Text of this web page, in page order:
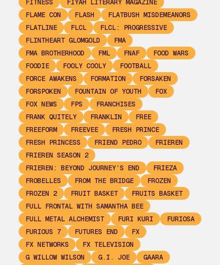
FITNESS
FIYAH LITERARY MAGAZINE
FLAME CON
FLASH
FLATBUSH MISDEMEANORS
FLATLINE
FLCL
FLCL: PROGRESSIVE
FLINTHEART GLOMGOLD
FMA
FMA BROTHERHOOD
FML FNAF
FOOD WARS
FOODIE
FOOLY COOLY
FOOTBALL
FORCE AWAKENS
FORMATION
FORSAKEN
FORSPOKEN
FOUNTAIN OF YOUTH
FOX
FOX NEWS
FPS
FRANCHISES
FRANK QUITELY
FRANKLIN
FREE
FREEFORM
FREEVEE
FRESH PRINCE
FRESH PRINCESS
FRIEND PEDRO
FRIEREN
FRIEREN SEASON 2
FRIEREN: BEYOND JOURNEY’S END
FRIEZA
FROBELLES
FROM THE BRIDGE
FROZEN
FROZEN 2
FRUIT BASKET
FRUITS BASKET
FULL FRONTAL WITH SAMANTHA BEE
FULL METAL ALCHEMIST
FURI KURI
FURIOSA
FURIOUS 7
FUTURES END
FX
FX NETWORKS
FX TELEVISION
G WILLOW WILSON
G.I. JOE
GAARA